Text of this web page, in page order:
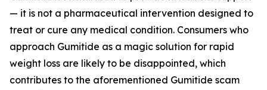
— it is not a pharmaceutical intervention designed to
treat or cure any medical condition. Consumers who
approach Gumitide as a magic solution for rapid
weight loss are likely to be disappointed, which
contributes to the aforementioned Gumitide scam